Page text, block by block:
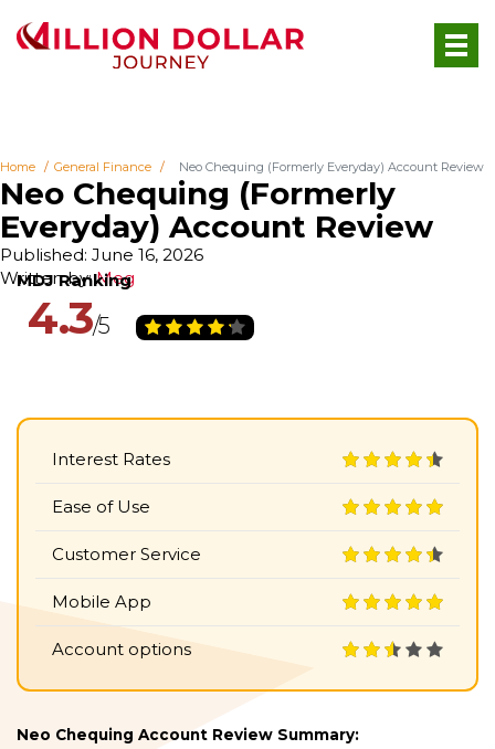
Home General Finance Neo Chequing (Formerly Everyday) Account Review
Neo Chequing (Formerly
Everyday) Account Review
Written by:Meg
Published: June 16, 2026
Interest Rates
Ease of Use
Customer Service
Mobile App
Account options
4.3
Neo Chequing Account Review Summary: